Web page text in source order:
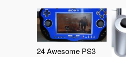
24 Awesome PS3